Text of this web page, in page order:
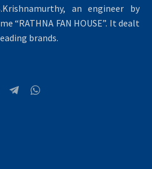
an engineer by
“RATHNA FAN HOUSE”. It dealt
brands.